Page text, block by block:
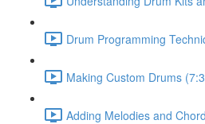
Drum Programming
Making Custom Drums
Adding Melodies and